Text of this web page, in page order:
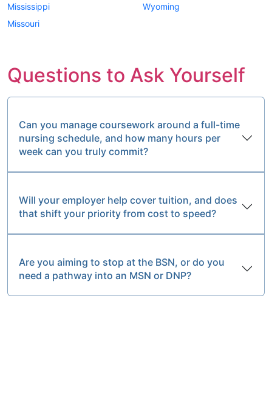
Mississippi
Missouri
Wyoming
Questions to Ask Yourself
Can you manage coursework around a full-time
nursing schedule, and how many hours per
week can you truly commit?
Will your employer help cover tuition, and does
that shift your priority from cost to speed?
Are you aiming to stop at the BSN, or do you
need a pathway into an MSN or DNP?